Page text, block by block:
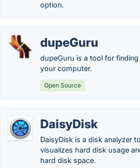
option.
dupeGuru
dupeGuru is a tool for
your computer.
Open Source
DaisyDisk
DaisyDisk is a disk analyzer
visualizes hard disk usage
hard disk space.